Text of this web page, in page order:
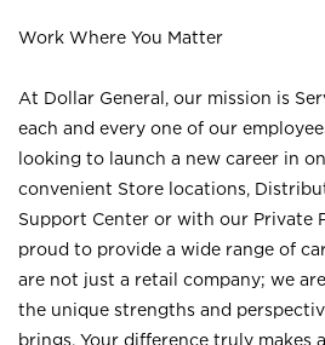
Work Where You Matter
At Dollar General, our mission is
each and every one of our
looking to launch a new career in
convenient Store locations,
Support Center or with our Private
proud to provide a wide range of
are not just a retail company; we
the unique strengths and
brings. Your difference truly makes